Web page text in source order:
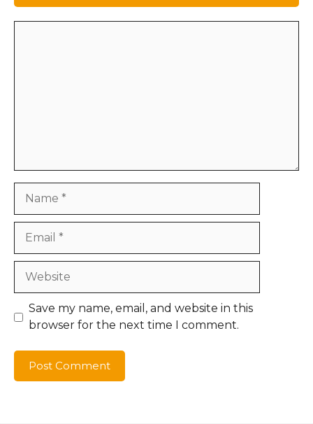
Website
Save my name, email, and website in this
browser for the next time I comment.